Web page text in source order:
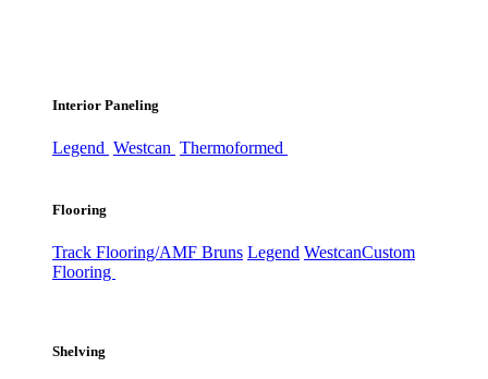
Interior Paneling
Legend Westcan Thermoformed
Flooring
Track Flooring/AMF Bruns Legend WestcanCustom
Flooring
Shelving